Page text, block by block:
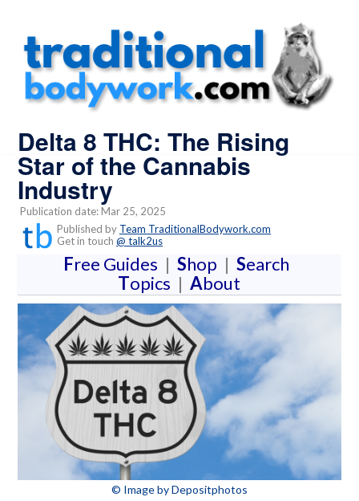
Delta 8 THC: The Rising
Star of the Cannabis
Industry
Publication date: Mar 25, 2025
Published by Team TraditionalBodywork.com
Get in touch @ talk2us
Free Guides | Shop | Search
Topics | About
© Image by Depositphotos